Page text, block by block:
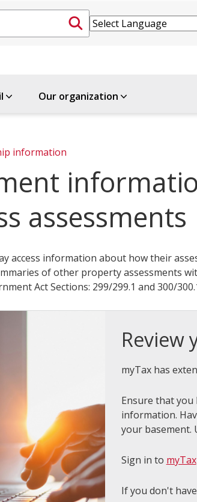
Our organization
information
assessments
access information about how their
of other property assessments
Act Sections: 299/299.1 and 300/
Review
myTax has
Ensure that
information.
your basement.
Sign in to myTax
If you don't